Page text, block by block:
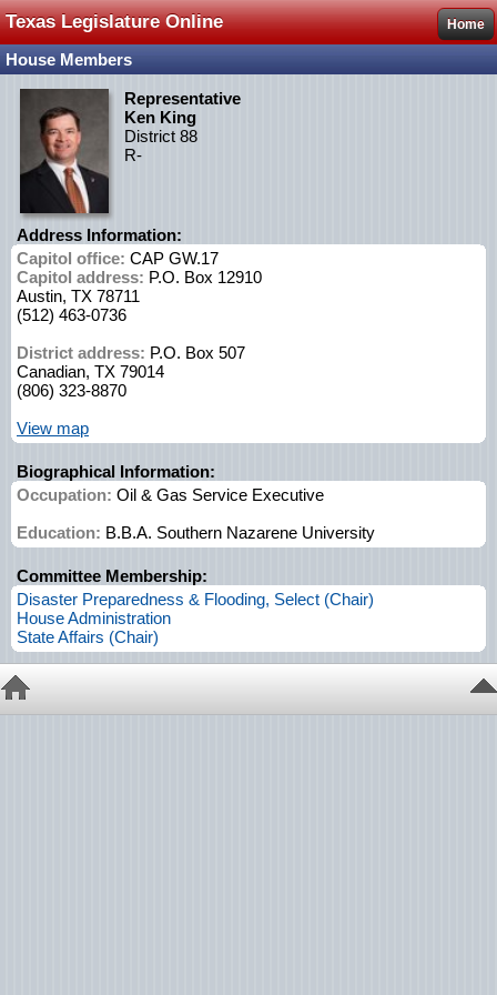
Texas Legislature Online Home
House Members
Representative
Ken King
District 88
R-
Address Information:
Capitol office: CAP GW.17
Capitol address: P.O. Box 12910
Austin, TX 78711
(512) 463-0736
District address: P.O. Box 507
Canadian, TX 79014
(806) 323-8870
View map
Biographical Information:
Occupation: Oil & Gas Service Executive
Education: B.B.A. Southern Nazarene University
Committee Membership:
Disaster Preparedness & Flooding, Select (Chair)
House Administration
State Affairs (Chair)